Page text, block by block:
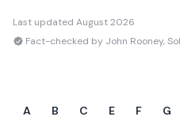
Last updated August 2026
Fact-checked by John Rooney,
A B C E F G